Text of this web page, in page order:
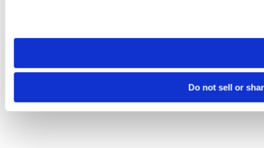
need to be set again.
Do not sell or